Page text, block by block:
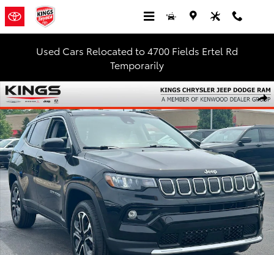
Skip to main content
Used Cars Relocated to 4700 Fields Ertel Rd
Temporarily
Certified 2022 Jeep Compass Limited SUV Photo 1 of 29